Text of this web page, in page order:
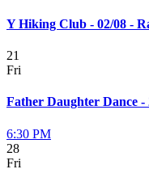
Y Hiking Club - 02/08 -
21
Fri
Father Daughter Dance
6:30 PM
28
Fri